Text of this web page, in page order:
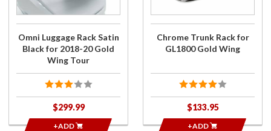
Black for
2018-20
Wing
Omni Luggage Rack Satin
Black for 2018-20 Gold
Wing Tour
$299.99
+ADD
Wing
Chrome Trunk Rack for
GL1800 Gold Wing
$133.95
+ADD